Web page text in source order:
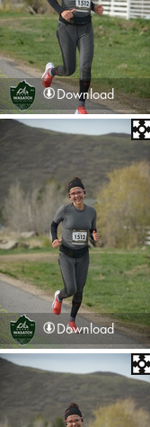
Download
Download